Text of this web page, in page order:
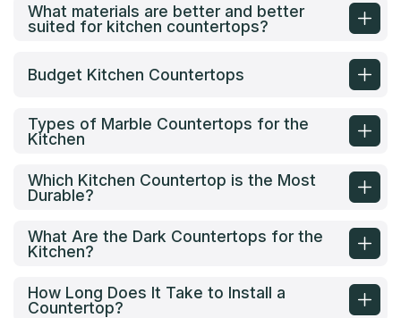
What materials are better and better
suited for kitchen countertops?
Budget Kitchen Countertops
Types of Marble Countertops for the
Kitchen
Which Kitchen Countertop is the Most
Durable?
What Are the Dark Countertops for the
Kitchen?
How Long Does It Take to Install a
Countertop?